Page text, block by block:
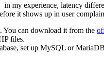
experience, latency
it shows up in user
You can download it from the
files.
set up MySQL or